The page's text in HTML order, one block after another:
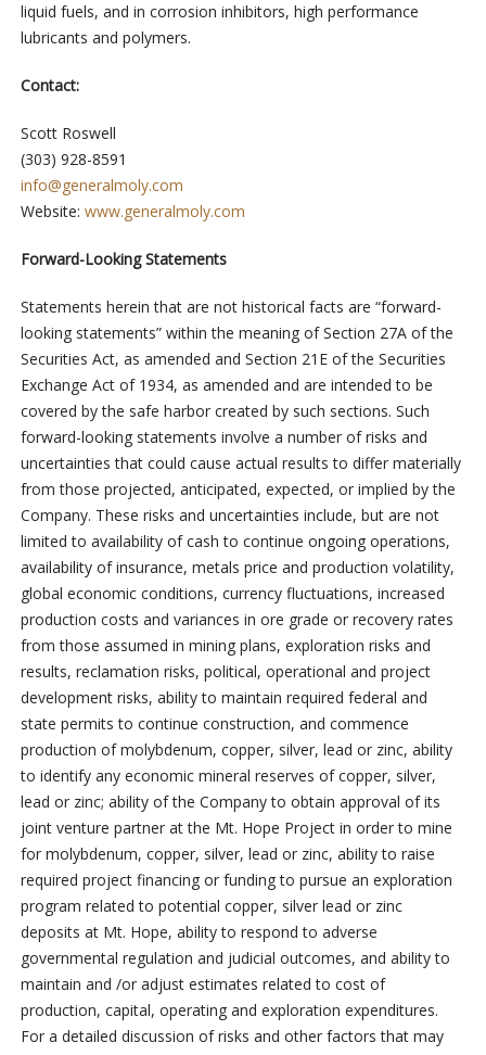
liquid fuels, and in corrosion inhibitors, high performance
lubricants and polymers.
Contact:
Scott Roswell
(303) 928-8591
info@generalmoly.com
Website: www.generalmoly.com
Forward-Looking Statements
Statements herein that are not historical facts are “forward-
looking statements” within the meaning of Section 27A of the
Securities Act, as amended and Section 21E of the Securities
Exchange Act of 1934, as amended and are intended to be
covered by the safe harbor created by such sections. Such
forward-looking statements involve a number of risks and
uncertainties that could cause actual results to differ materially
from those projected, anticipated, expected, or implied by the
Company. These risks and uncertainties include, but are not
limited to availability of cash to continue ongoing operations,
availability of insurance, metals price and production volatility,
global economic conditions, currency fluctuations, increased
production costs and variances in ore grade or recovery rates
from those assumed in mining plans, exploration risks and
results, reclamation risks, political, operational and project
development risks, ability to maintain required federal and
state permits to continue construction, and commence
production of molybdenum, copper, silver, lead or zinc, ability
to identify any economic mineral reserves of copper, silver,
lead or zinc; ability of the Company to obtain approval of its
joint venture partner at the Mt. Hope Project in order to mine
for molybdenum, copper, silver, lead or zinc, ability to raise
required project financing or funding to pursue an exploration
program related to potential copper, silver lead or zinc
deposits at Mt. Hope, ability to respond to adverse
governmental regulation and judicial outcomes, and ability to
maintain and /or adjust estimates related to cost of
production, capital, operating and exploration expenditures.
For a detailed discussion of risks and other factors that may